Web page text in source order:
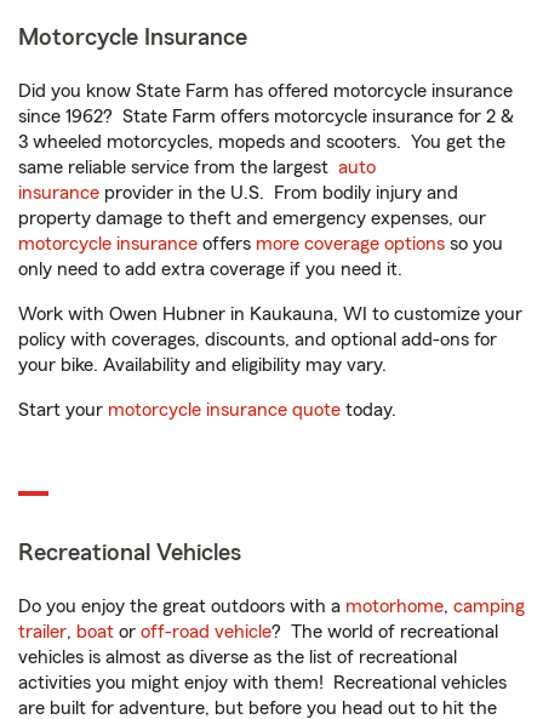
Motorcycle Insurance
Did you know State Farm has offered motorcycle insurance
since 1962? State Farm offers motorcycle insurance for 2 &
3 wheeled motorcycles, mopeds and scooters. You get the
same reliable service from the largest auto
insurance provider in the U.S. From bodily injury and
property damage to theft and emergency expenses, our
motorcycle insurance offers more coverage options so you
only need to add extra coverage if you need it.
Work with Owen Hubner in Kaukauna, WI to customize your
policy with coverages, discounts, and optional add-ons for
your bike. Availability and eligibility may vary.
Start your motorcycle insurance quote today.
Recreational Vehicles
Do you enjoy the great outdoors with a motorhome, camping
trailer, boat or off-road vehicle? The world of recreational
vehicles is almost as diverse as the list of recreational
activities you might enjoy with them! Recreational vehicles
are built for adventure, but before you head out to hit the